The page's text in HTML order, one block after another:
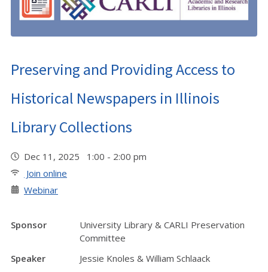
Preserving and Providing Access to
Historical Newspapers in Illinois
Library Collections
Dec 11, 2025 1:00 - 2:00 pm
Join online
Webinar
Sponsor
University Library & CARLI Preservation
Committee
Speaker
Jessie Knoles & William Schlaack